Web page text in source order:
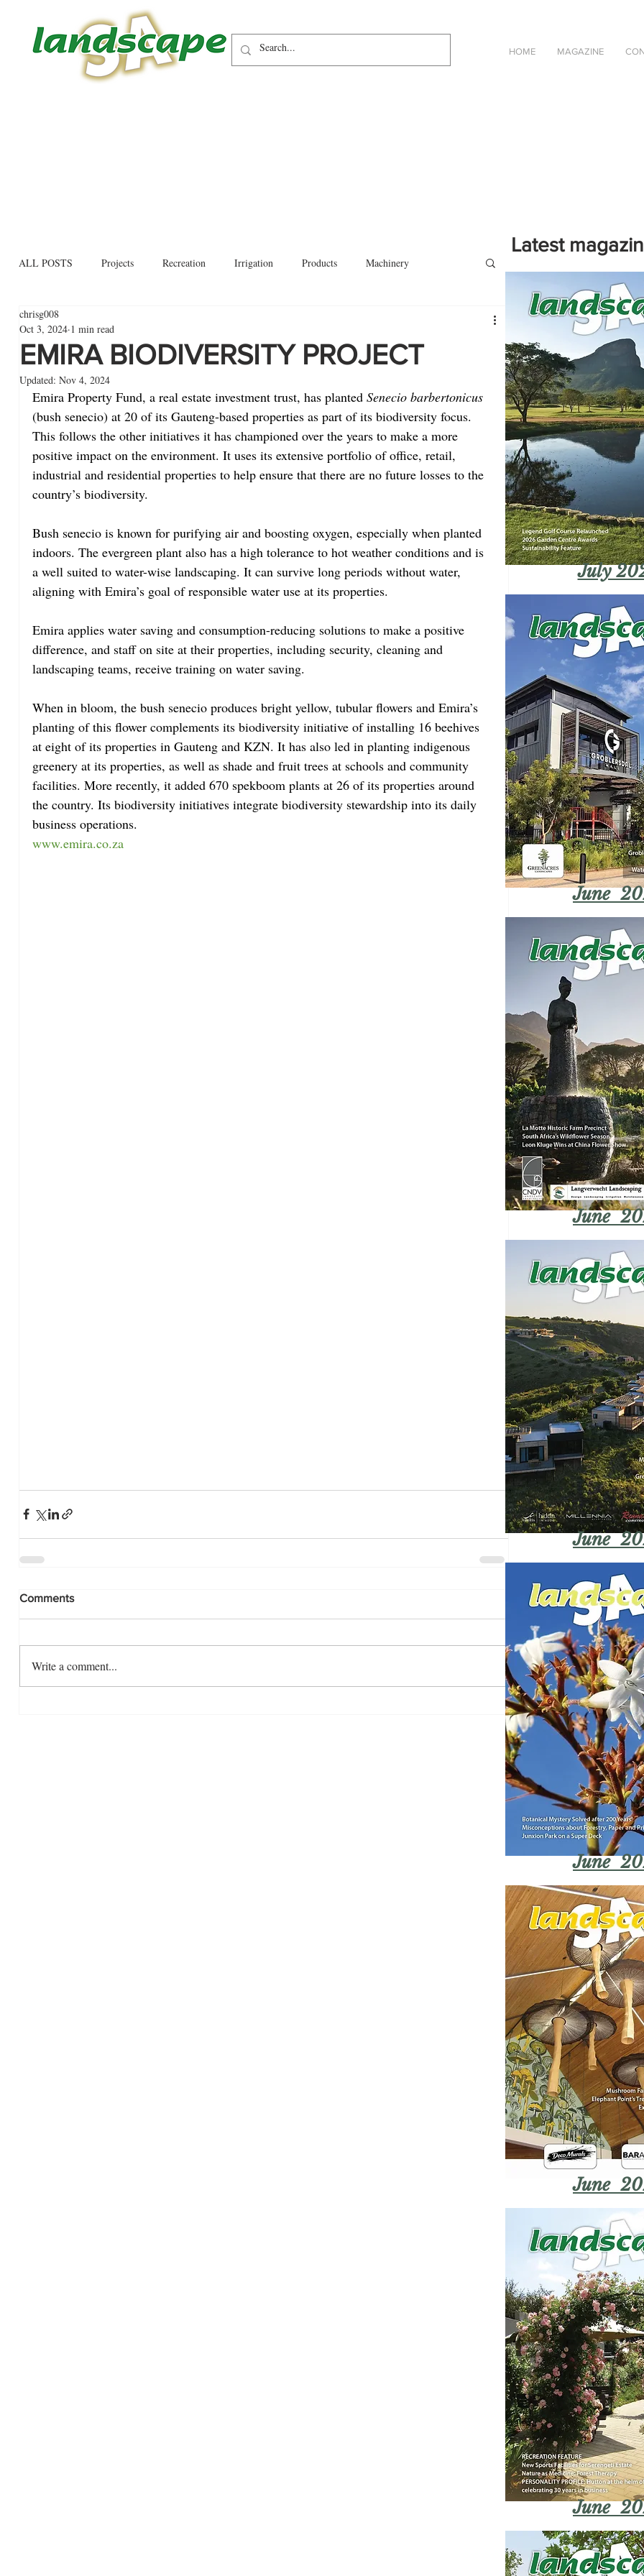
HOME MAGAZINE
ALL POSTS Projects Recreation Irrigation Products Machinery
Allied trades
EMIRA BIODIVERSITY PROJECT
chrisg008
Oct 3, 2024 1 min read
Updated: Nov 4, 2024
Emira Property Fund, a real estate investment trust, has planted Senecio barbertonicus
(bush senecio) at 20 of its Gauteng-based properties as part of its biodiversity focus.
This follows the other initiatives it has championed over the years to make a more
positive impact on the environment. It uses its extensive portfolio of office, retail,
industrial and residential properties to help ensure that there are no future losses to the
country’s biodiversity.
Bush senecio is known for purifying air and boosting oxygen, especially when planted
indoors. The evergreen plant also has a high tolerance to hot weather conditions and is
a well suited to water-wise landscaping. It can survive long periods without water,
aligning with Emira’s goal of responsible water use at its properties.
Emira applies water saving and consumption-reducing solutions to make a positive
difference, and staff on site at their properties, including security, cleaning and
landscaping teams, receive training on water saving.
When in bloom, the bush senecio produces bright yellow, tubular flowers and Emira’s
planting of this flower complements its biodiversity initiative of installing 16 beehives
at eight of its properties in Gauteng and KZN. It has also led in planting indigenous
greenery at its properties, as well as shade and fruit trees at schools and community
facilities. More recently, it added 670 spekboom plants at 26 of its properties around
the country. Its biodiversity initiatives integrate biodiversity stewardship into its daily
business operations.
www.emira.co.za
Comments
Write a comment...
Latest
Click on the cover to read
magazine in an online eBook
July
June
June
June
June
June
June